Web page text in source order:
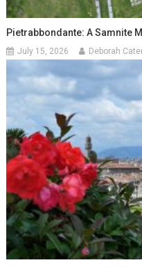
Pietrabbondante: A Samnite
July 15, 2026 Deborah